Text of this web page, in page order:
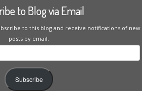
to Blog via Email
to this blog and receive notifications of new
posts by email.
Subscribe